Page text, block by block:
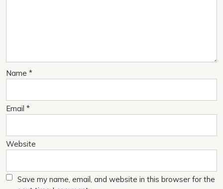
Name *
Email *
Website
Save my name, email, and website in this browser for the